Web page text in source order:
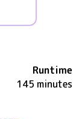
Runtime
145 minutes